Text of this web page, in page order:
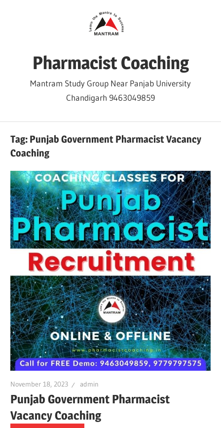
Pharmacist Coaching
Mantram Study Group Near Panjab University
Chandigarh 9463049859
Tag: Punjab Government Pharmacist Vacancy
Coaching
November 18, 2023 admin
Punjab Government Pharmacist
Vacancy Coaching